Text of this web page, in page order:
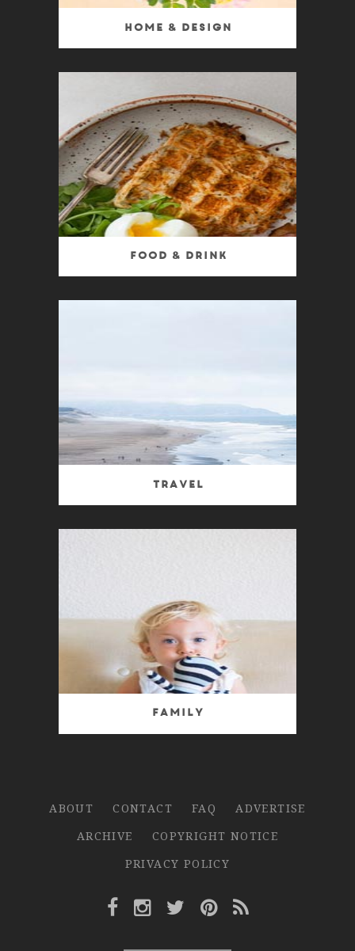
Home & Design
Food & Drink
Travel
Family
ABOUT CONTACT FAQ
ADVERTISE
ARCHIVE
COPYRIGHT NOTICE
PRIVACY POLICY
Facebook Link
Instagram Link
Twitter Link
Pinterest Link
Rss Link